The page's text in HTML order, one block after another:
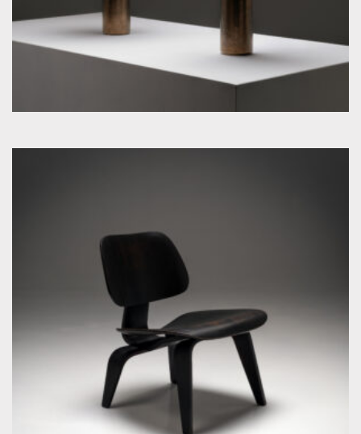
by Charles & Ray Eames for Evans Plywood Company